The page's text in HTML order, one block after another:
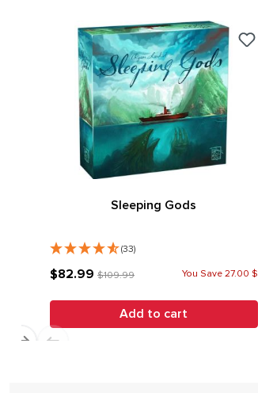
Sleeping Gods
(33)
$82.99 $109.99 You Save 27.00 $
Add to cart